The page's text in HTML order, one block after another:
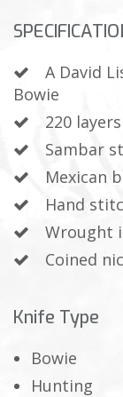
A David
Bowie
220
Sambar
Mexican
Hand
Wrought
Coined
Knife Type
Bowie
Hunting